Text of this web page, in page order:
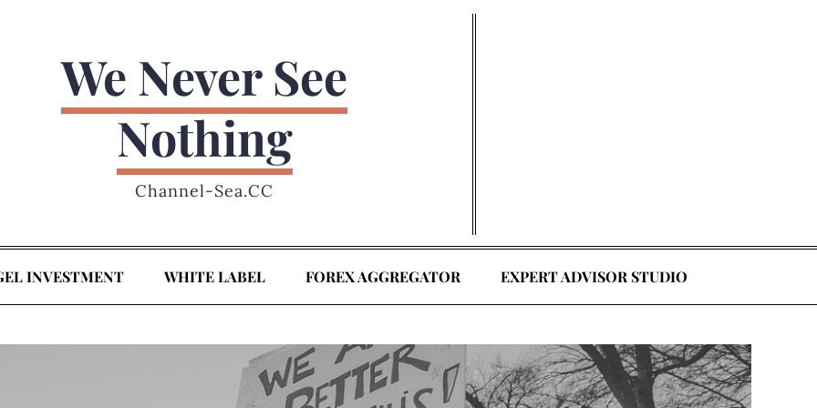
We Never See
Nothing
Channel-Sea.CC
INVESTMENT WHITE LABEL FOREX AGGREGATOR EXPERT ADVISOR STUDIO